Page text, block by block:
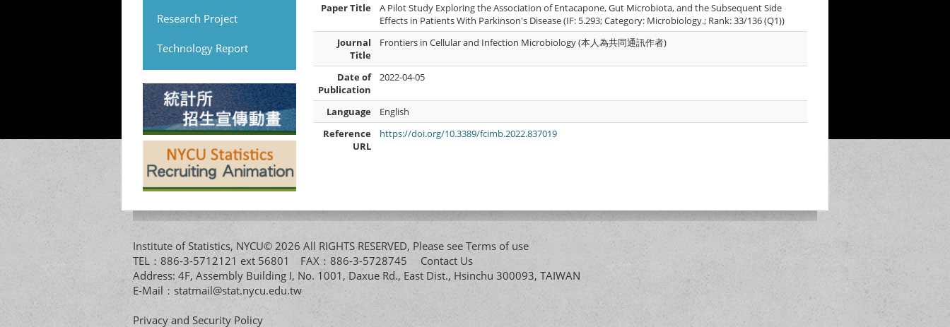
Research Project
Technology Report
Paper Title
A Pilot Study Exploring the Association of Entacapone, Gut Microbiota, and the Subsequent Side
Effects in Patients With Parkinson's Disease (IF: 5.293; Category: Microbiology.; Rank: 33/136 (Q1))
Journal
Title
Frontiers in Cellular and Infection Microbiology (本人為共同通訊作者)
Date of
Publication
2022-04-05
Language
English
Reference
URL
https://doi.org/10.3389/fcimb.2022.837019
Institute of Statistics, NYCU© 2026 All RIGHTS RESERVED, Please see Terms of use
TEL：886-3-5712121 ext 56801 FAX：886-3-5728745 Contact Us
Address: 4F, Assembly Building I, No. 1001, Daxue Rd., East Dist., Hsinchu 300093, TAIWAN
E-Mail： statmail@stat.nycu.edu.tw
Privacy and Security Policy